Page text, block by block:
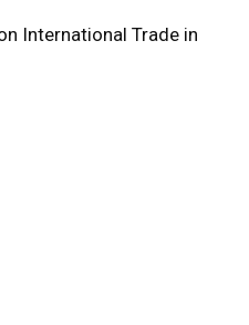
International Trade in